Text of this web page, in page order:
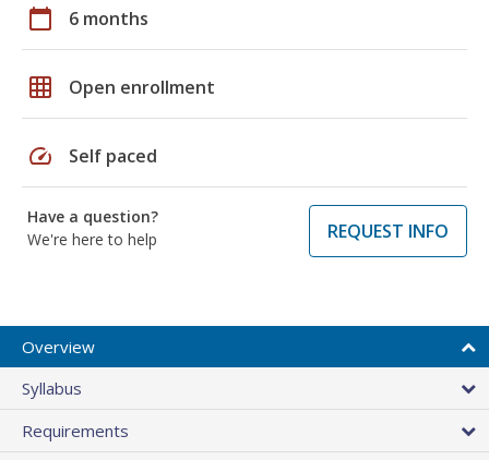
calendar_today 6 months
grid_on Open enrollment
speed Self paced
Have a question?
We're here to help
REQUEST INFO
Overview
Syllabus
Requirements